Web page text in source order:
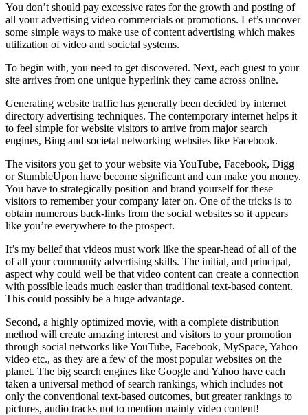
You don’t should pay excessive rates for the growth and posting of
all your advertising video commercials or promotions. Let’s uncover
some simple ways to make use of content advertising which makes
utilization of video and societal systems.
To begin with, you need to get discovered. Next, each guest to your
site arrives from one unique hyperlink they came across online.
Generating website traffic has generally been decided by internet
directory advertising techniques. The contemporary internet helps it
to feel simple for website visitors to arrive from major search
engines, Bing and societal networking websites like Facebook.
The visitors you get to your website via YouTube, Facebook, Digg
or StumbleUpon have become significant and can make you money.
You have to strategically position and brand yourself for these
visitors to remember your company later on. One of the tricks is to
obtain numerous back-links from the social websites so it appears
like you’re everywhere to the prospect.
It’s my belief that videos must work like the spear-head of all of the
of all your community advertising skills. The initial, and principal,
aspect why could well be that video content can create a connection
with possible leads much easier than traditional text-based content.
This could possibly be a huge advantage.
Second, a highly optimized movie, with a complete distribution
method will create amazing interest and visitors to your promotion
through social networks like YouTube, Facebook, MySpace, Yahoo
video etc., as they are a few of the most popular websites on the
planet. The big search engines like Google and Yahoo have each
taken a universal method of search rankings, which includes not
only the conventional text-based outcomes, but greater rankings to
pictures, audio tracks not to mention mainly video content!